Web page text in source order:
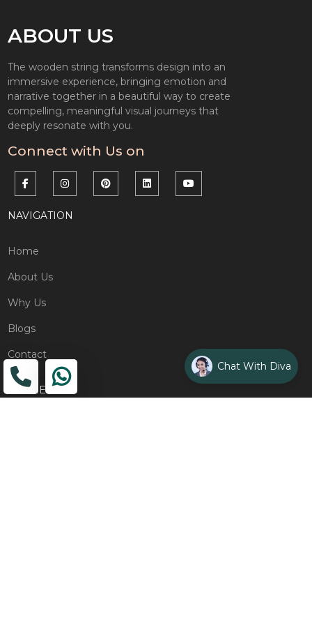
ABOUT US
The wooden string transforms design into an
immersive experience, bringing emotion and
narrative together in a beautiful way to create
compelling, meaningful visual journeys that
deeply resonate with you.
Connect with Us on
NAVIGATION
Home
About Us
Why Us
Blogs
Contact
ADDRESS
Chat With Diva